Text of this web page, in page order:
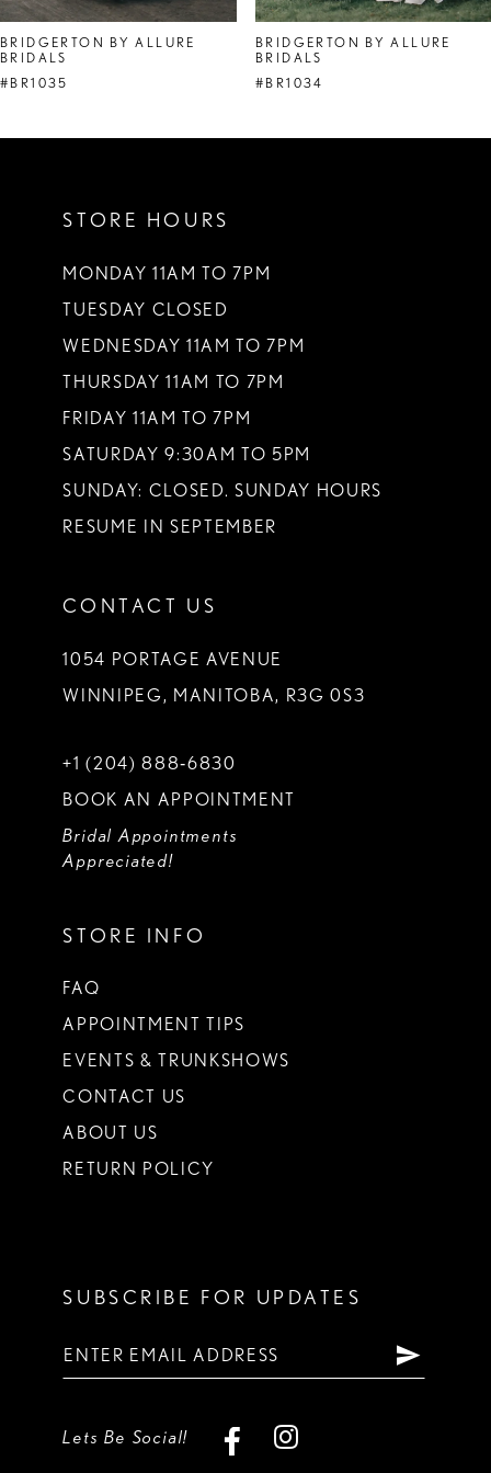
8
9
BRIDGERTON BY ALLURE
BRIDALS
#BR1035
BRIDGERTON BY ALLURE
BRIDALS
#BR1034
STORE HOURS
MONDAY 11AM TO 7PM
TUESDAY CLOSED
WEDNESDAY 11AM TO 7PM
THURSDAY 11AM TO 7PM
FRIDAY 11AM TO 7PM
SATURDAY 9:30AM TO 5PM
SUNDAY: CLOSED. SUNDAY HOURS
RESUME IN SEPTEMBER
CONTACT US
1054 PORTAGE AVENUE
WINNIPEG, MANITOBA, R3G 0S3
+1 (204) 888‑6830
BOOK AN APPOINTMENT
Bridal Appointments
Appreciated!
STORE INFO
FAQ
APPOINTMENT TIPS
EVENTS & TRUNKSHOWS
CONTACT US
ABOUT US
RETURN POLICY
SUBSCRIBE FOR UPDATES
Lets Be Social!